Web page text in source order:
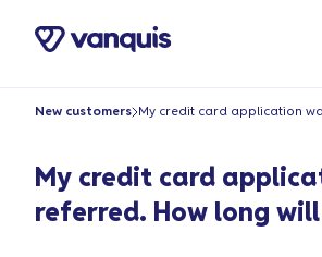
New customers
My credit card
referred. How long